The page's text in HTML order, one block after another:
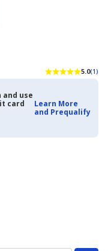
5.0(1)
and use
card
Learn More
and Prequalify